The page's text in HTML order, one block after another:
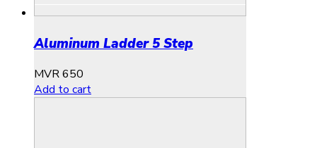
Aluminum Ladder 5 Step
MVR650
Add to cart